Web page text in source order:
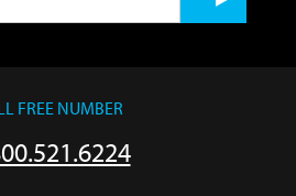
FREE NUMBER